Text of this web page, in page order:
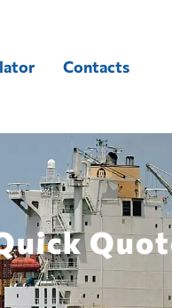
Contacts